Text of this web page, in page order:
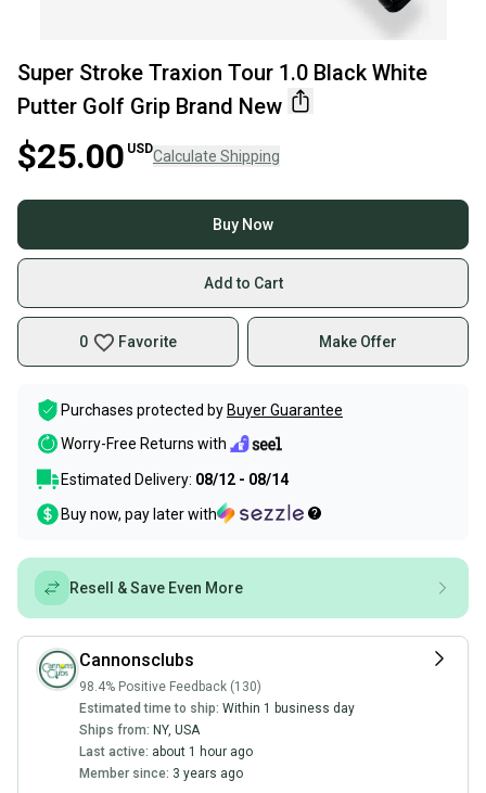
Super Stroke Traxion Tour 1.0 Black White
Putter Golf Grip Brand New
$25.00 USDCalculate Shipping
Buy Now
Add to Cart
0 Favorite Make Offer
Purchases protected by Buyer Guarantee
Worry-Free Returns with
Estimated Delivery: 08/12 - 08/14
Buy now, pay later with
Resell & Save Even More
Cannonsclubs
98.4% Positive Feedback (130)
Estimated time to ship: Within 1 business day
Ships from: NY, USA
Last active: about 1 hour ago
Member since: 3 years ago